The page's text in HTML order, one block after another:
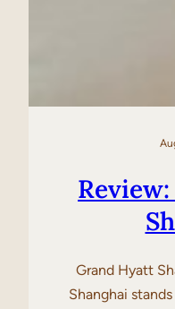
Grand Hyatt
Shanghai